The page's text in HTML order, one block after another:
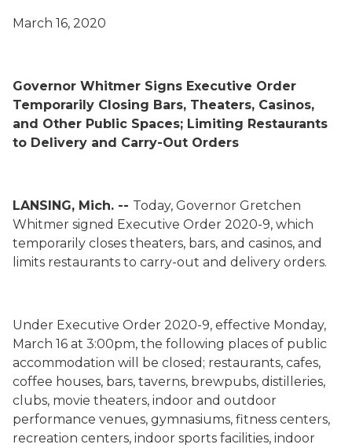
March 16, 2020
Governor Whitmer Signs Executive Order
Temporarily Closing Bars, Theaters, Casinos,
and Other Public Spaces; Limiting Restaurants
to Delivery and Carry-Out Orders
LANSING, Mich. -- Today, Governor Gretchen
Whitmer signed Executive Order 2020-9, which
temporarily closes theaters, bars, and casinos, and
limits restaurants to carry-out and delivery orders.
Under Executive Order 2020-9, effective Monday,
March 16 at 3:00pm, the following places of public
accommodation will be closed; restaurants, cafes,
coffee houses, bars, taverns, brewpubs, distilleries,
clubs, movie theaters, indoor and outdoor
performance venues, gymnasiums, fitness centers,
recreation centers, indoor sports facilities, indoor